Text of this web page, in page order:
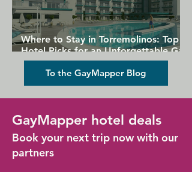
Where to Stay in Torremolinos: Top
Hotel Picks for an Unforgettable Gay
Holiday
To the GayMapper Blog
GayMapper hotel deals
Book your next trip now with our
partners